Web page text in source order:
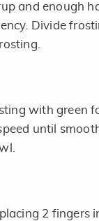
and enough
Divide
with green
until
2 fingers